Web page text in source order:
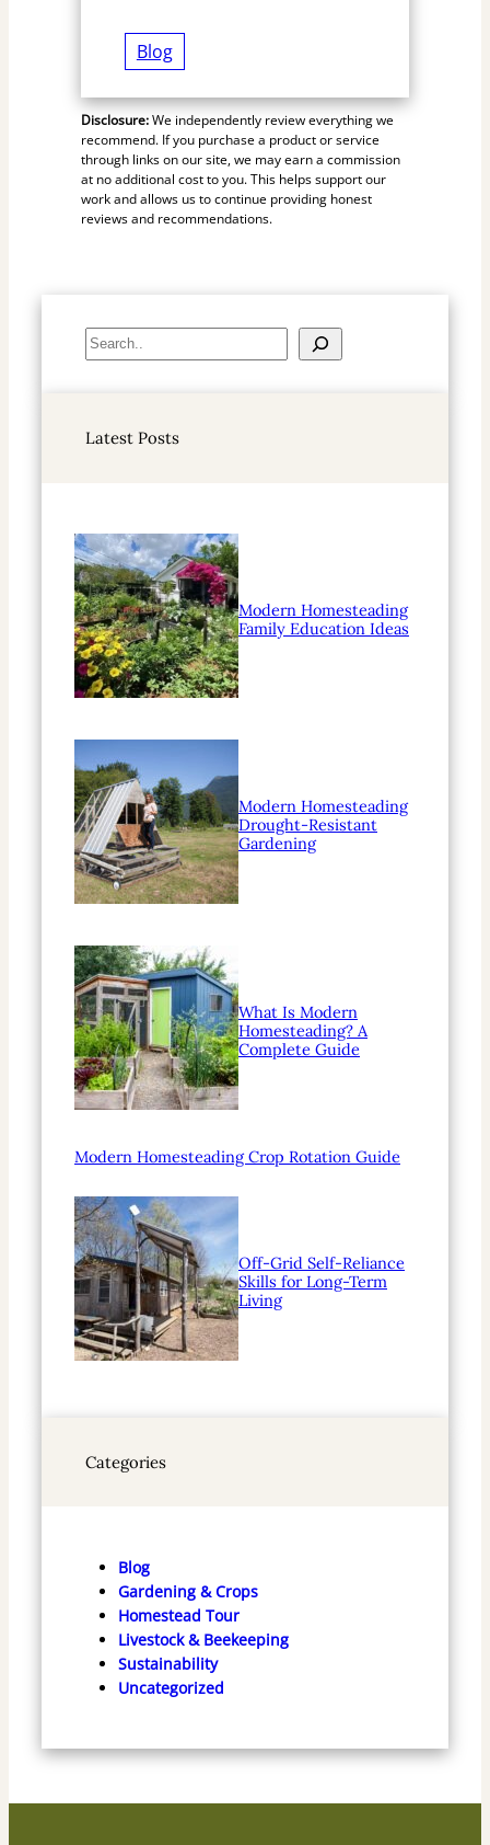
Blog
Disclosure:We independently review everything we
recommend. If you purchase a product or service
through links on our site, we may earn a commission
at no additional cost to you. This helps support our
work and allows us to continue providing honest
reviews and recommendations.
S
e
c
Latest Posts
Modern Homesteading
Family Education Ideas
Modern Homesteading
Drought-Resistant
Gardening
What Is Modern
Homesteading? A
Complete Guide
Modern Homesteading Crop Rotation Guide
Off-Grid Self-Reliance
Skills for Long-Term
Living
Categories
Blog
Gardening & Crops
Homestead Tour
Livestock & Beekeeping
Sustainability
Uncategorized